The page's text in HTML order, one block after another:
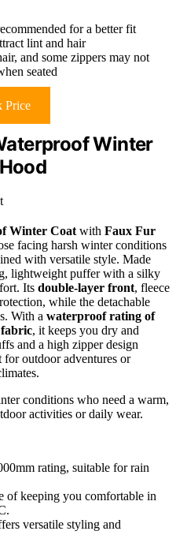
for a better fit
lint and hair
and some zippers may not
seated
Price
Winter
Winter Coat with Faux Fur
facing harsh winter conditions
with versatile style. Made
lightweight puffer with a silky
Its double-layer front, fleece
while the detachable
With a waterproof rating of
, it keeps you dry and
and a high zipper design
outdoor adventures or
conditions who need a warm,
activities or daily wear.
rating, suitable for rain
of keeping you comfortable in
versatile styling and